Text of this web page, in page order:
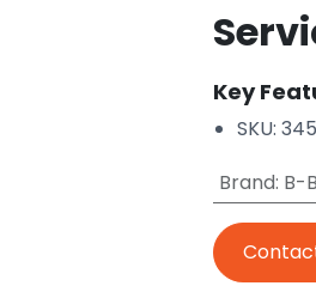
Key
SKU:
Brand: B-